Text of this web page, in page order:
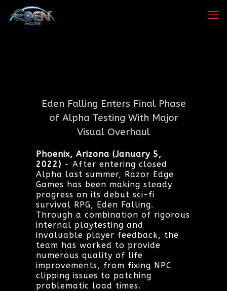
Eden Falling Enters Final Phase
of Alpha Testing With Major
Visual Overhaul
Phoenix, Arizona (January 5,
2022) - After entering closed
Alpha last summer, Razor Edge
Games has been making steady
progress on its debut sci-fi
survival RPG, Eden Falling.
Through a combination of rigorous
internal playtesting and
invaluable player feedback, the
team has worked to provide
numerous quality of life
improvements, from fixing NPC
clipping issues to patching
problematic load times.